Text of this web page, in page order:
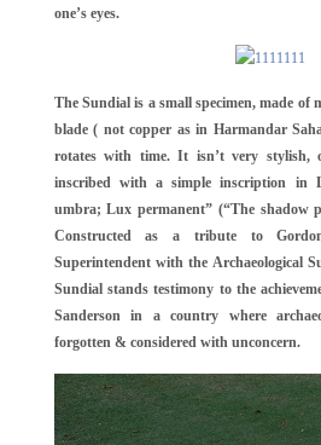
one’s eyes.
The Sundial is a small specimen, made of
blade ( not copper as in Harmandar
rotates with time. It isn’t very stylish,
inscribed with a simple inscription in
umbra; Lux permanent” (“The shadow
Constructed as a tribute to
Superintendent with the Archaeological
Sundial stands testimony to the
Sanderson in a country where
forgotten & considered with unconcern.